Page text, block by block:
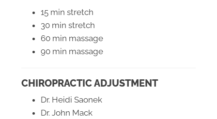
15 min stretch
30 min stretch
60 min massage
90 min massage
CHIROPRACTIC ADJUSTMENT
Dr. Heidi Saonek
Dr. John Mack